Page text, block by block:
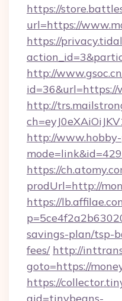
https://
url=https://
https://
http://
id=36&url=https://
http://
http://
https://
prodUrl=http://
https://
savings-plan/tsp-
fees/ http://
goto=https://
https://